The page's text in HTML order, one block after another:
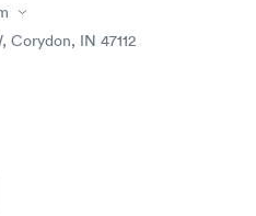
Corydon, IN 47112